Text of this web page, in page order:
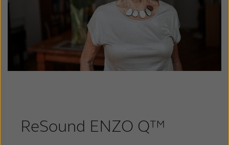
ReSound ENZO Q™